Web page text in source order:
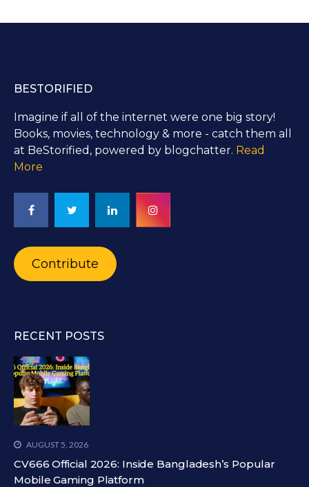
BESTORIFIED
Imagine if all of the internet were one big story!
Books, movies, technology & more - catch them all
at BeStorified, powered by blogchatter. Read
More
Contribute
RECENT POSTS
AUGUST 5, 2026
CV666 Official 2026: Inside Bangladesh’s Popular
Mobile Gaming Platform